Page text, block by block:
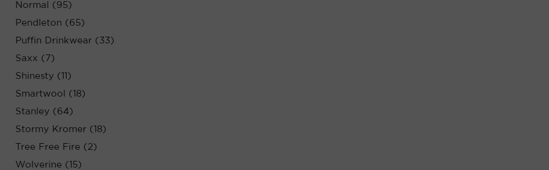
Normal (95)
Pendleton (65)
Puffin Drinkwear (33)
Saxx (7)
Shinesty (11)
Smartwool (18)
Stanley (64)
Stormy Kromer (18)
Tree Free Fire (2)
Wolverine (15)